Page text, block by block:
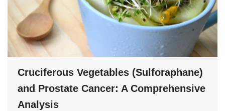
Cruciferous Vegetables (Sulforaphane)
and Prostate Cancer: A Comprehensive
Analysis